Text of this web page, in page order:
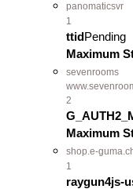
panomaticsvr
1
ttidPending
Maximum
sevenrooms
2
Maximum
shop.e-
1
raygun4js-